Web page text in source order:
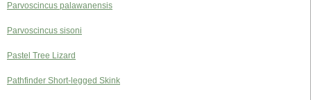
Parvoscincus palawanensis
Parvoscincus sisoni
Pastel Tree Lizard
Pathfinder Short-legged Skink